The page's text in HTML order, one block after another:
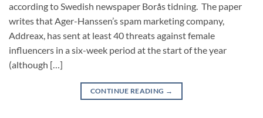
according to Swedish newspaper Borås tidning. The paper
writes that Ager-Hanssen’s spam marketing company,
Addreax, has sent at least 40 threats against female
influencers in a six-week period at the start of the year
(although […]
CONTINUE READING →